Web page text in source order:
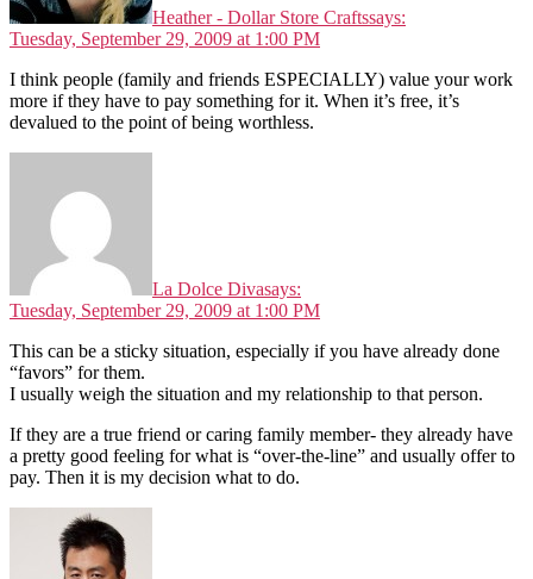
Heather - Dollar Store Craftssays:
Tuesday, September 29, 2009 at 1:00 PM
I think people (family and friends ESPECIALLY) value your work
more if they have to pay something for it. When it’s free, it’s
devalued to the point of being worthless.
La Dolce Divasays:
Tuesday, September 29, 2009 at 1:00 PM
This can be a sticky situation, especially if you have already done
“favors” for them.
I usually weigh the situation and my relationship to that person.
If they are a true friend or caring family member- they already have
a pretty good feeling for what is “over-the-line” and usually offer to
pay. Then it is my decision what to do.